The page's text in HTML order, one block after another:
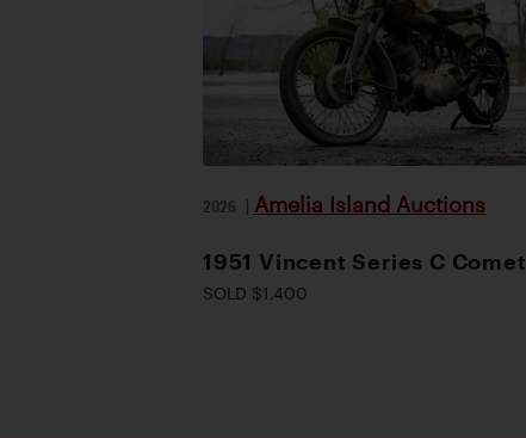
2026 | Amelia Island Auctions
1951 Vincent Series C Comet
SOLD $1,400